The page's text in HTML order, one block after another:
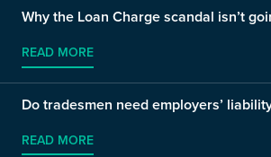
Why the Loan Charge scandal isn’t
READ MORE
Do tradesmen need employers’
READ MORE